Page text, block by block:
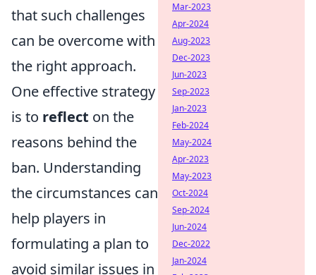
that such challenges
can be overcome with
the right approach.
One effective strategy
is to reflect on the
reasons behind the
ban. Understanding
the circumstances can
help players in
formulating a plan to
avoid similar issues in
Mar-2023
Apr-2024
Aug-2023
Dec-2023
Jun-2023
Sep-2023
Jan-2023
Feb-2024
May-2024
Apr-2023
May-2023
Oct-2024
Sep-2024
Jun-2024
Dec-2022
Jan-2024